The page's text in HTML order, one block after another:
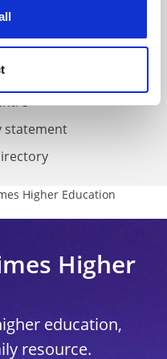
statement
Higher Education
Higher
education,
resource.